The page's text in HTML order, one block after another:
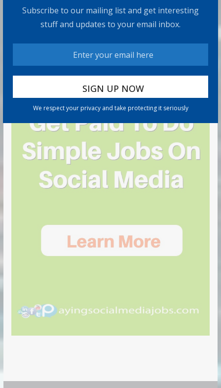
Subscribe to our mailing list and get interesting
stuff and updates to your email inbox.
We respect your privacy and take protecting it seriously